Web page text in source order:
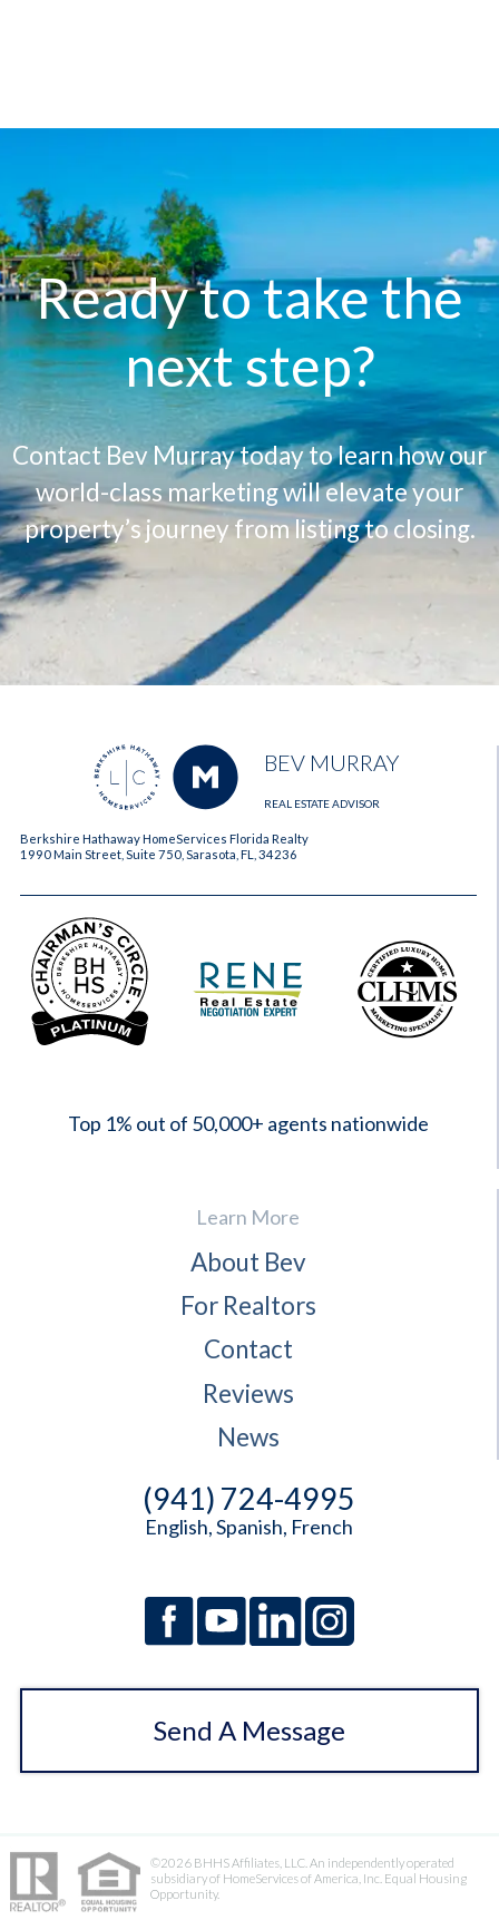
Ready to take the
next step?
Contact Bev Murray today to learn how our
world-class marketing will elevate your
property’s journey from listing to closing.
BEV MURRAY
REAL ESTATE ADVISOR
Berkshire Hathaway HomeServices Florida Realty
1990 Main Street, Suite 750, Sarasota, FL, 34236
Top 1% out of 50,000+ agents nationwide
Learn More
About Bev
For Realtors
Contact
Reviews
News
(941) 724-4995
English, Spanish, French
Send A Message
©2026 BHHS Affiliates, LLC. An independently operated
subsidiary of HomeServices of America, Inc. Equal Housing
Opportunity.